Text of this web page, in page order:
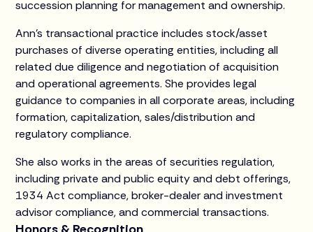
succession planning for management and ownership.
Ann’s transactional practice includes stock/asset
purchases of diverse operating entities, including all
related due diligence and negotiation of acquisition
and operational agreements. She provides legal
guidance to companies in all corporate areas, including
formation, capitalization, sales/distribution and
regulatory compliance.
She also works in the areas of securities regulation,
including private and public equity and debt offerings,
1934 Act compliance, broker-dealer and investment
advisor compliance, and commercial transactions.